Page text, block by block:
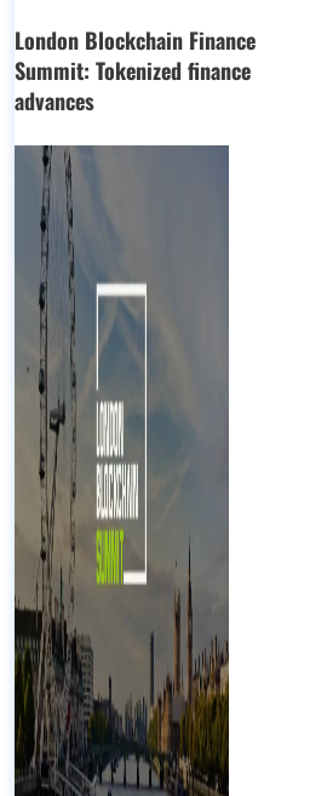
London Blockchain Finance
Summit: Tokenized finance
advances